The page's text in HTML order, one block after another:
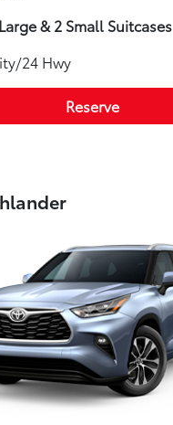
& 2 Small Suitcases
24 Hwy
Reserve